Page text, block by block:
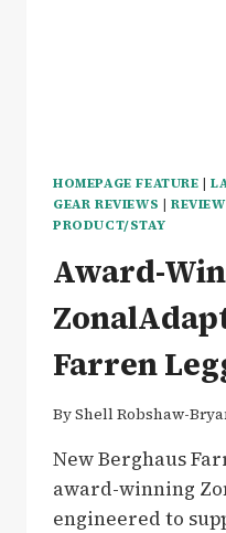
HOMEPAGE FEATURE |
GEAR REVIEWS |
PRODUCT/STAY
Award-
Farren
ByShell Robshaw-
New Berghaus
award-winning
engineered to